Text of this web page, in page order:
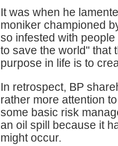
It was when he
moniker championed
so infested with
to save the world" that
purpose in life is to
In retrospect, BP
rather more attention
some basic risk
an oil spill because it
might occur.